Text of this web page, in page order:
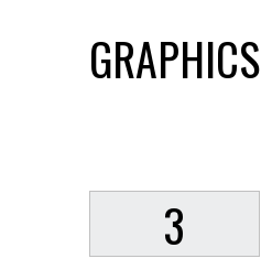
GRAPHICS
3